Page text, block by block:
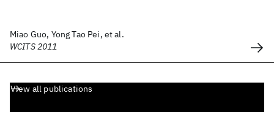
Miao Guo, Yong Tao Pei, et al.
WCITS 2011
View all publications